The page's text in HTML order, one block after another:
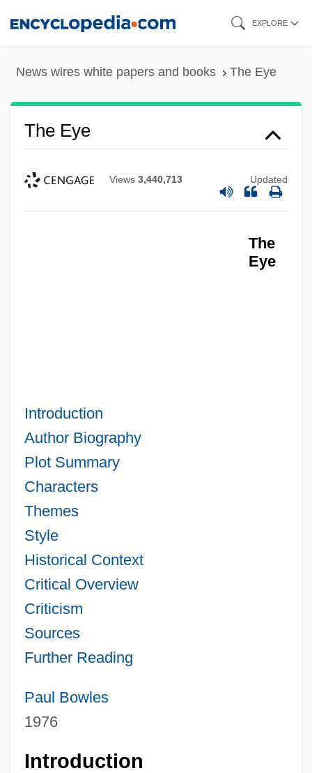
EXPLORE
News wires white papers and books The Eye
The Eye
Views 3,440,713 Updated
The
Eye
Introduction
Author Biography
Plot Summary
Characters
Themes
Style
Historical Context
Critical Overview
Criticism
Sources
Further Reading
Paul Bowles
1976
Introduction